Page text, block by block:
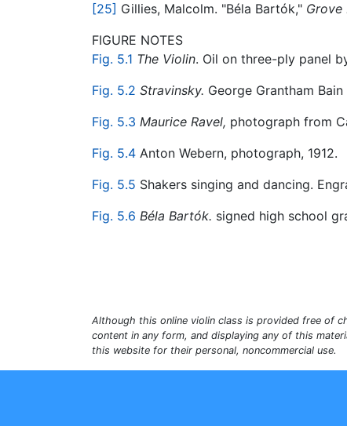
[25] Gillies, Malcolm. "Béla Bartók," Grove
FIGURE NOTES
Fig. 5.1 The Violin. Oil on three-ply panel
Fig. 5.2 Stravinsky. George Grantham
Fig. 5.3 Maurice Ravel, photograph from
Fig. 5.4 Anton Webern, photograph, 1912.
Fig. 5.5 Shakers singing and dancing.
Fig. 5.6 Béla Bartók. signed high school
Although this online violin class is provided free of
content in any form, and displaying any of this
this website for their personal, noncommercial use.